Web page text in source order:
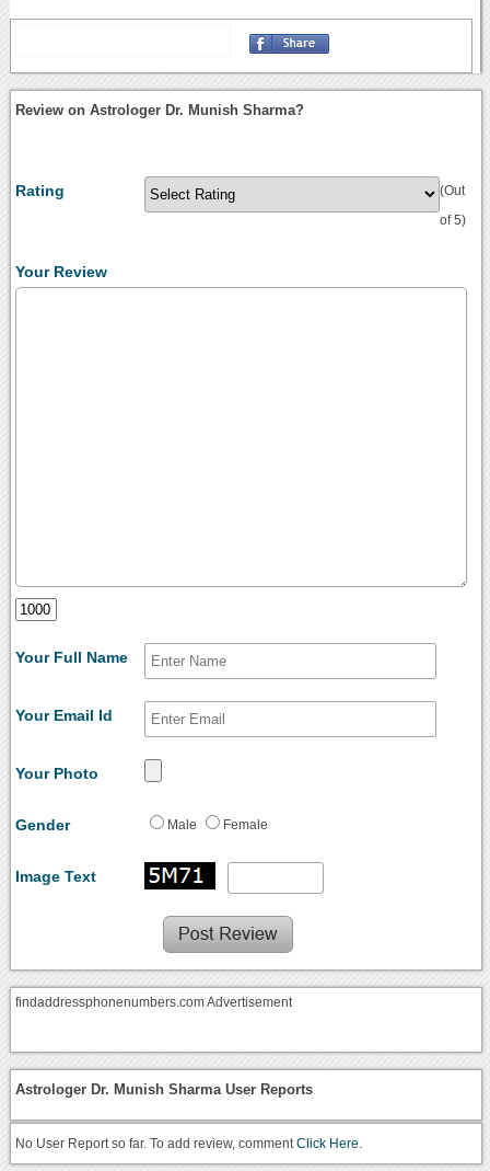
Review on Astrologer Dr. Munish Sharma?
Rating (Out
of 5)
Your Review
Your Full Name
Your Email Id
Your Photo
Gender Male Female
Image Text
findaddressphonenumbers.com Advertisement
Astrologer Dr. Munish Sharma User Reports
No User Report so far. To add review, commentClick Here.